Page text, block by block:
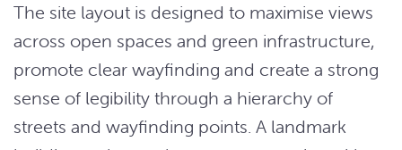
The site layout is designed to maximise views
across open spaces and green infrastructure,
promote clear wayfinding and create a strong
sense of legibility through a hierarchy of
streets and wayfinding points. A landmark